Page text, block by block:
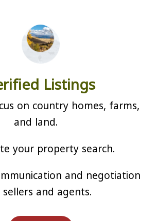
Listings
on country homes, farms,
and land.
your property search.
and negotiation
and agents.